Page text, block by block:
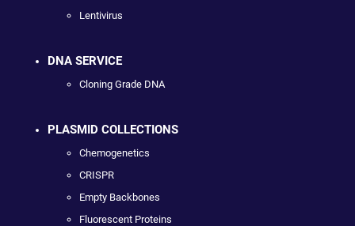
Lentivirus
DNA SERVICE
Cloning Grade DNA
PLASMID COLLECTIONS
Chemogenetics
CRISPR
Empty Backbones
Fluorescent Proteins